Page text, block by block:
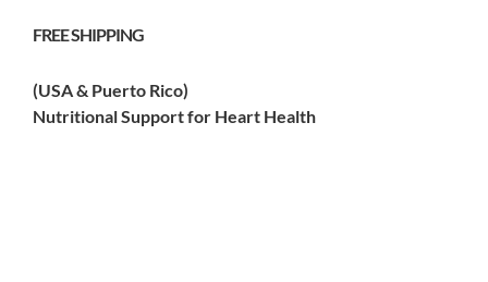
FREE SHIPPING
(USA & Puerto Rico)
Nutritional Support for Heart Health